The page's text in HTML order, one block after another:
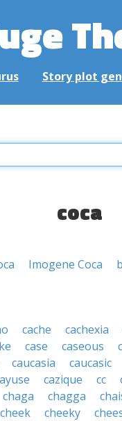
Story plot
coca
Imogene Coca
cache cachexia
case caseous
caucasia caucasic
cazique cc
chaga chagga
cheek cheeky